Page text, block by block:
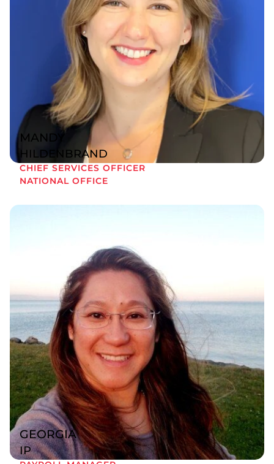
MANDY
HILDENBRAND
CHIEF SERVICES OFFICER
NATIONAL OFFICE
GEORGIA
IP